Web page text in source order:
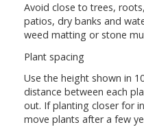
Avoid close to trees,
patios, dry banks and
weed matting or stone
Plant spacing
Use the height shown in
distance between each
out. If planting closer for
move plants after a few